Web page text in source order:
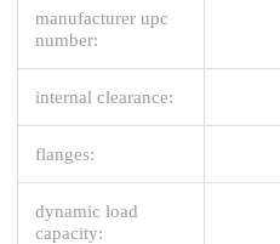
manufacturer upc
number:
internal clearance:
flanges:
dynamic load
capacity: